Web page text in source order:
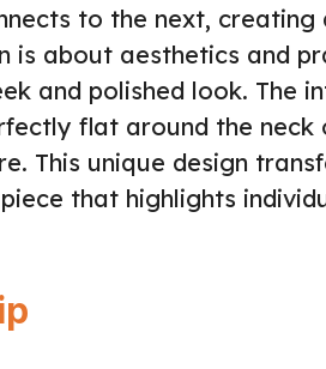
to the next,
is about aesthetics and
and polished look. The
flat around the
This unique design
that highlights